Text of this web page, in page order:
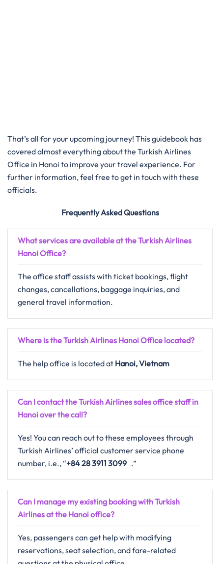
That’s all for your upcoming journey! This guidebook has
covered almost everything about the Turkish Airlines
Office in Hanoi to improve your travel experience. For
further information, feel free to get in touch with these
officials.
Frequently Asked Questions
What services are available at the Turkish Airlines
Hanoi Office?
The office staff assists with ticket bookings, flight
changes, cancellations, baggage inquiries, and
general travel information.
Where is the Turkish Airlines Hanoi Office located?
The help office is located at Hanoi, Vietnam
Can I contact the Turkish Airlines sales office staff in
Hanoi over the call?
Yes! You can reach out to these employees through
Turkish Airlines’ official customer service phone
number, i.e., “+84 28 3911 3099 .”
Can I manage my existing booking with Turkish
Airlines at the Hanoi office?
Yes, passengers can get help with modifying
reservations, seat selection, and fare-related